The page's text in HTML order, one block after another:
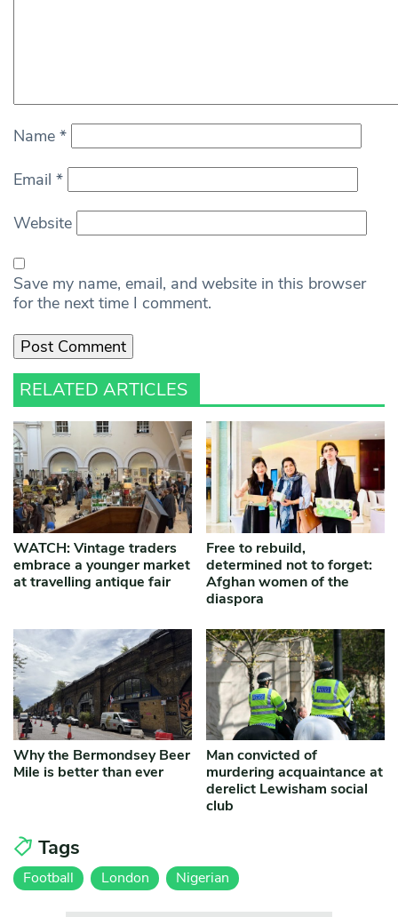
Name *
Email *
Website
Save my name, email, and website in this browser
for the next time I comment.
RELATED ARTICLES
WATCH: Vintage traders
embrace a younger market
at travelling antique fair
Free to rebuild,
determined not to forget:
Afghan women of the
diaspora
Why the Bermondsey Beer
Mile is better than ever
Man convicted of
murdering acquaintance at
derelict Lewisham social
club
Tags
Football London Nigerian